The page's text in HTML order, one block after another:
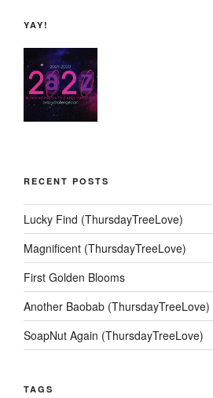
YAY!
RECENT POSTS
Lucky Find (ThursdayTreeLove)
Magnificent (ThursdayTreeLove)
First Golden Blooms
Another Baobab (ThursdayTreeLove)
SoapNut Again (ThursdayTreeLove)
TAGS